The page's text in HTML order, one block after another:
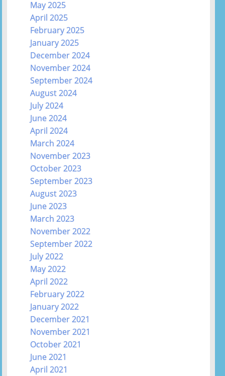
May 2025
April 2025
February 2025
January 2025
December 2024
November 2024
September 2024
August 2024
July 2024
June 2024
April 2024
March 2024
November 2023
October 2023
September 2023
August 2023
June 2023
March 2023
November 2022
September 2022
July 2022
May 2022
April 2022
February 2022
January 2022
December 2021
November 2021
October 2021
June 2021
April 2021